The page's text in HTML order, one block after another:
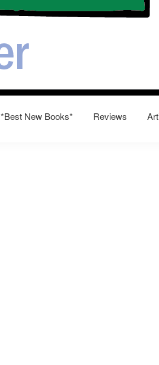
*Best New Books* Reviews